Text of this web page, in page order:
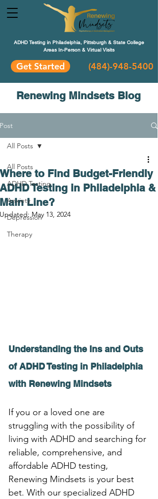
ADHD Testing in Philadelphia, Pittsburgh & State College
Areas In-Person & Virtual Visits
Get Started (484)-948-5400
Renewing Mindsets Blog
Post
All Posts
ADHD Testing
Anxiety
Depression
Therapy
All Posts
Where to Find Budget-Friendly
ADHD Testing in Philadelphia &
Main Line?
Updated: May 13, 2024
Understanding the Ins and Outs
of ADHD Testing in Philadelphia
with Renewing Mindsets
If you or a loved one are
struggling with the possibility of
living with ADHD and searching for
reliable, comprehensive, and
affordable ADHD testing,
Renewing Mindsets is your best
bet. With our specialized ADHD